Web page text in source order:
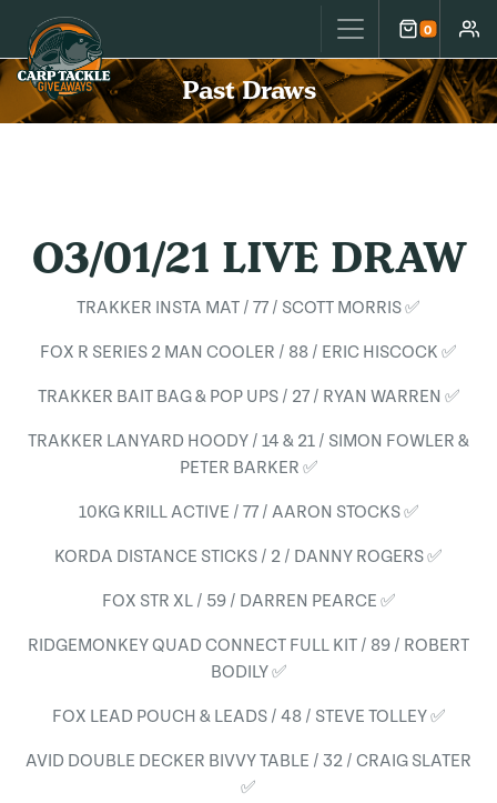
Carp Tackle Giveaways 0
Cart
Past Draws
O3/01/21 LIVE DRAW
TRAKKER INSTA MAT / 77 / SCOTT MORRIS ✅
FOX R SERIES 2 MAN COOLER / 88 / ERIC HISCOCK ✅
TRAKKER BAIT BAG & POP UPS / 27 / RYAN WARREN ✅
TRAKKER LANYARD HOODY / 14 & 21 / SIMON FOWLER &
PETER BARKER ✅
10KG KRILL ACTIVE / 77 / AARON STOCKS ✅
KORDA DISTANCE STICKS / 2 / DANNY ROGERS ✅
FOX STR XL / 59 / DARREN PEARCE ✅
RIDGEMONKEY QUAD CONNECT FULL KIT / 89 / ROBERT
BODILY ✅
FOX LEAD POUCH & LEADS / 48 / STEVE TOLLEY ✅
AVID DOUBLE DECKER BIVVY TABLE / 32 / CRAIG SLATER
✅